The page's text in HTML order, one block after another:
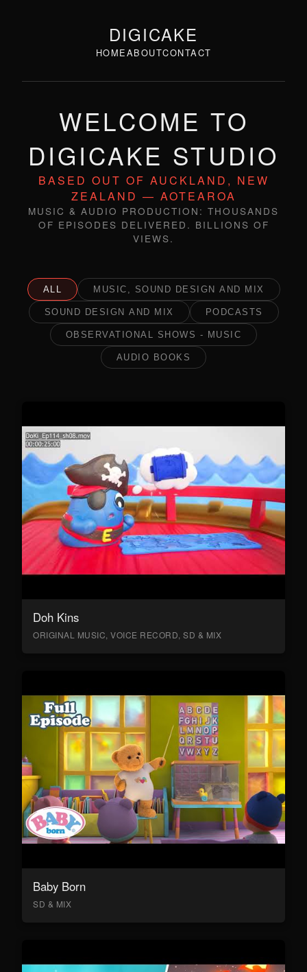
DIGICAKE
HOMEABOUTCONTACT
WELCOME TO
DIGICAKE STUDIO
BASED OUT OF AUCKLAND, NEW
ZEALAND — AOTEAROA
MUSIC & AUDIO PRODUCTION: THOUSANDS
OF EPISODES DELIVERED. BILLIONS OF
VIEWS.
ALL MUSIC, SOUND DESIGN AND MIX
SOUND DESIGN AND MIX PODCASTS
OBSERVATIONAL SHOWS - MUSIC
AUDIO BOOKS
Doh Kins
ORIGINAL MUSIC, VOICE RECORD, SD & MIX
Baby Born
SD & MIX